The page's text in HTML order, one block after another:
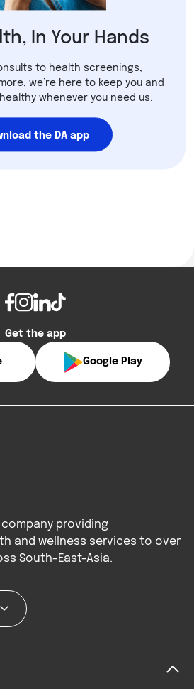
In Your Hands
to health screenings,
we’re here to keep you and
whenever you need us.
the DA app
Get the app
Google Play
providing
and wellness services to over
South-East-Asia.